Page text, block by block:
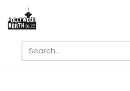
Skip
content